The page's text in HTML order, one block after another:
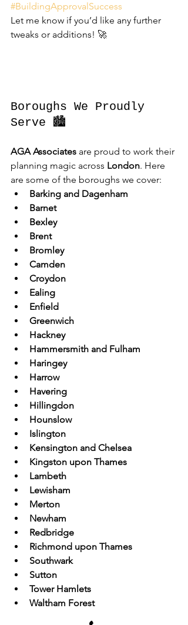
#BuildingApprovalSuccess
Let me know if you’d like any further
tweaks or additions! 🚀
Boroughs We Proudly
Serve 🏙️
AGA Associates are proud to work their
planning magic across London. Here
are some of the boroughs we cover:
Barking and Dagenham
Barnet
Bexley
Brent
Bromley
Camden
Croydon
Ealing
Enfield
Greenwich
Hackney
Hammersmith and Fulham
Haringey
Harrow
Havering
Hillingdon
Hounslow
Islington
Kensington and Chelsea
Kingston upon Thames
Lambeth
Lewisham
Merton
Newham
Redbridge
Richmond upon Thames
Southwark
Sutton
Tower Hamlets
Waltham Forest